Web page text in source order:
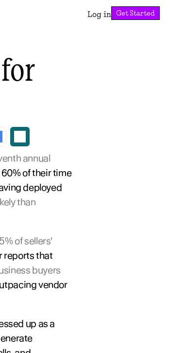
Log in Get Started
annual
of their time
deployed
than
of sellers'
buyers
vendor
up as a